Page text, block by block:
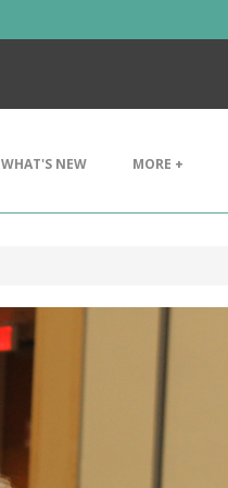
WHAT'S NEW MORE +